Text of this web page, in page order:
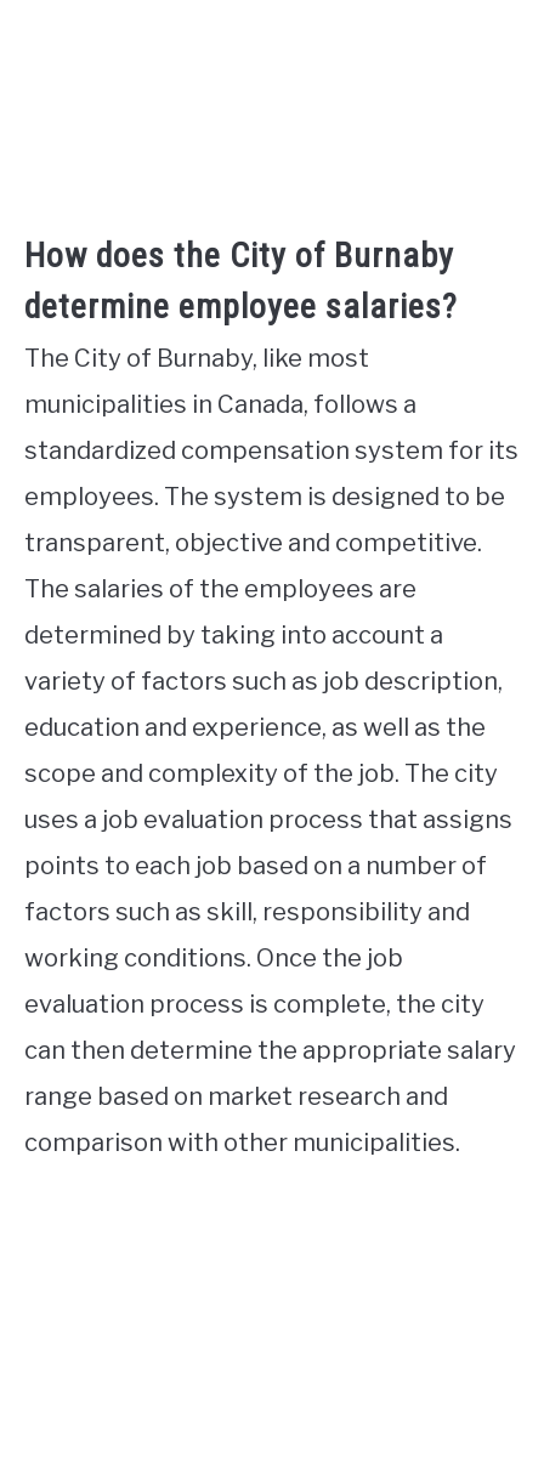
How does the City of Burnaby
determine employee salaries?
The City of Burnaby, like most
municipalities in Canada, follows a
standardized compensation system for its
employees. The system is designed to be
transparent, objective and competitive.
The salaries of the employees are
determined by taking into account a
variety of factors such as job description,
education and experience, as well as the
scope and complexity of the job. The city
uses a job evaluation process that assigns
points to each job based on a number of
factors such as skill, responsibility and
working conditions. Once the job
evaluation process is complete, the city
can then determine the appropriate salary
range based on market research and
comparison with other municipalities.